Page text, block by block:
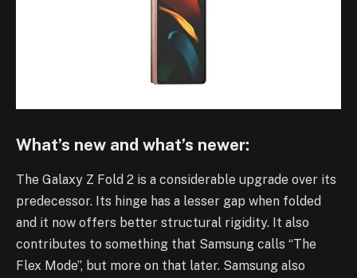
What’s new and what’s newer:
The Galaxy Z Fold 2 is a considerable upgrade over its
predecessor. Its hinge has a lesser gap when folded
and it now offers better structural rigidity. It also
contributes to something that Samsung calls “The
Flex Mode”, but more on that later. Samsung also